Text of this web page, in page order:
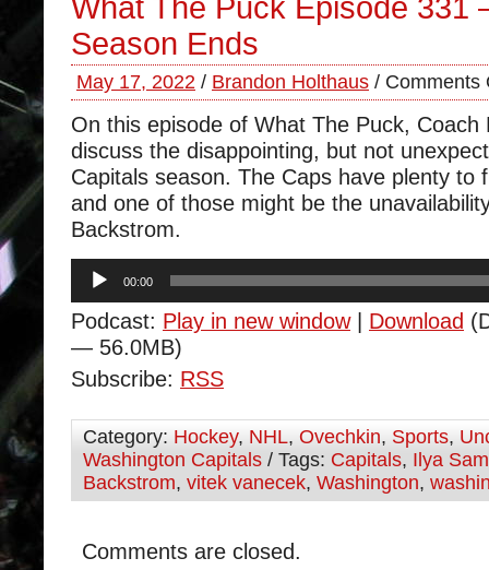
What The Puck Episode 331
Season Ends
May 17, 2022 / Brandon Holthaus / Comments
On this episode of What The Puck, Coach
discuss the disappointing, but not
Capitals season. The Caps have plenty to
and one of those might be the
Backstrom.
Audio
Player
00:00
Podcast: Play in new window| Download
— 56.0MB)
Subscribe: RSS
Category: Hockey, NHL, Ovechkin, Sports,
Washington Capitals / Tags: Capitals, Ilya
Backstrom, vitek vanecek, Washington,
Comments are closed.